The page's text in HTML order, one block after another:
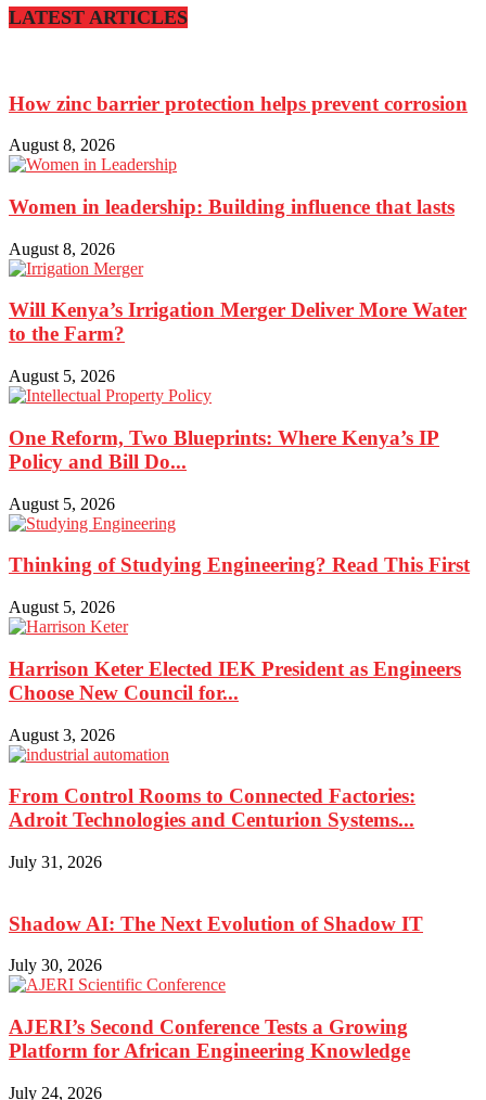
LATEST ARTICLES
How zinc barrier protection helps prevent corrosion
August 8, 2026
Women in leadership: Building influence that lasts
August 8, 2026
Will Kenya’s Irrigation Merger Deliver More Water
to the Farm?
August 5, 2026
One Reform, Two Blueprints: Where Kenya’s IP
Policy and Bill Do...
August 5, 2026
Thinking of Studying Engineering? Read This First
August 5, 2026
Harrison Keter Elected IEK President as Engineers
Choose New Council for...
August 3, 2026
From Control Rooms to Connected Factories:
Adroit Technologies and Centurion Systems...
July 31, 2026
Shadow AI: The Next Evolution of Shadow IT
July 30, 2026
AJERI’s Second Conference Tests a Growing
Platform for African Engineering Knowledge
July 24, 2026